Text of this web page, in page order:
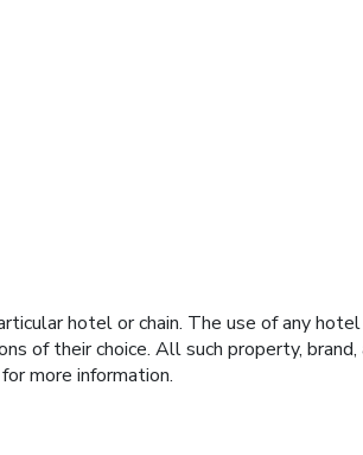
hotel or chain. The use of any
of their choice. All such property,
for more information.